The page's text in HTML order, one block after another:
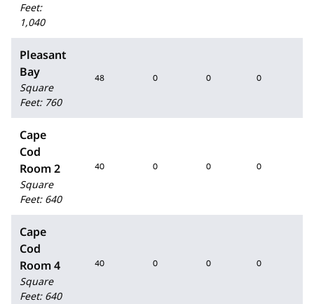
Feet:
1,040
Pleasant
Bay
Square
Feet: 760
48 0 0 0
Cape
Cod
Room 2
Square
Feet: 640
40 0 0 0
Cape
Cod
Room 4
Square
Feet: 640
40 0 0 0